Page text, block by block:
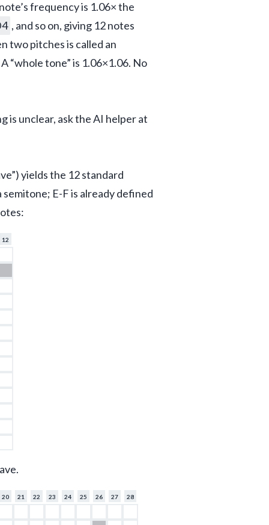
frequency is 1.06× the
, and so on, giving 12 notes
two pitches is called an
“whole tone” is 1.06×1.06. No
is unclear, ask the AI helper at
yields the 12 standard
semitone; E-F is already defined
12
20 21 22 23 24 25 26 27 28